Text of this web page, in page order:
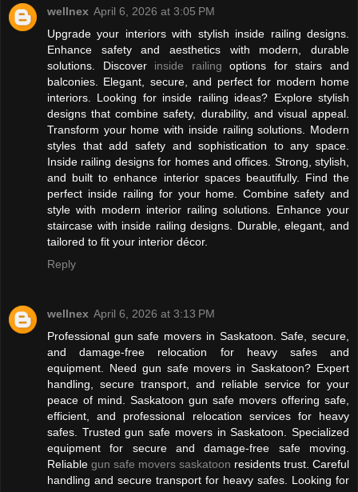
wellnex April 6, 2026 at 3:05 PM
Upgrade your interiors with stylish inside railing designs.
Enhance safety and aesthetics with modern, durable
solutions. Discover inside railing options for stairs and
balconies. Elegant, secure, and perfect for modern home
interiors. Looking for inside railing ideas? Explore stylish
designs that combine safety, durability, and visual appeal.
Transform your home with inside railing solutions. Modern
styles that add safety and sophistication to any space.
Inside railing designs for homes and offices. Strong, stylish,
and built to enhance interior spaces beautifully. Find the
perfect inside railing for your home. Combine safety and
style with modern interior railing solutions. Enhance your
staircase with inside railing designs. Durable, elegant, and
tailored to fit your interior décor.
Reply
wellnex April 6, 2026 at 3:13 PM
Professional gun safe movers in Saskatoon. Safe, secure,
and damage-free relocation for heavy safes and
equipment. Need gun safe movers in Saskatoon? Expert
handling, secure transport, and reliable service for your
peace of mind. Saskatoon gun safe movers offering safe,
efficient, and professional relocation services for heavy
safes. Trusted gun safe movers in Saskatoon. Specialized
equipment for secure and damage-free safe moving.
Reliable gun safe movers saskatoon residents trust. Careful
handling and secure transport for heavy safes. Looking for